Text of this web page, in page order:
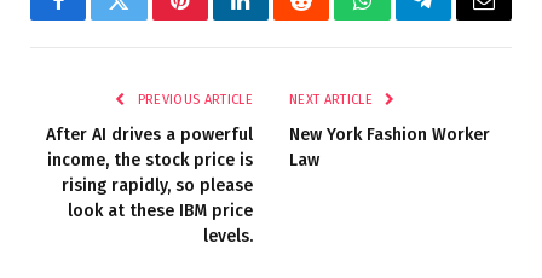
FacebookTwitterPinterestLinkedInRedditWhatsAppTelegramEmail
PREVIOUS ARTICLE
After AI drives a powerful
income, the stock price is
rising rapidly, so please
look at these IBM price
levels.
NEXT ARTICLE
New York Fashion Worker
Law